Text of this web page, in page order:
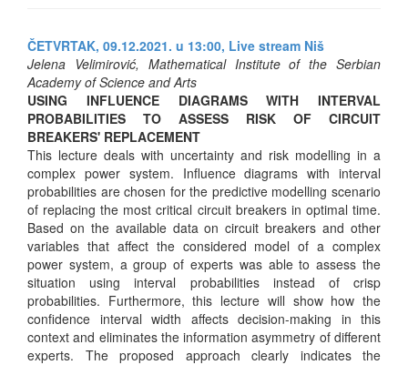
ČETVRTAK, 09.12.2021. u 13:00, Live stream Niš
Jelena Velimirović, Mathematical Institute of the Serbian
Academy of Science and Arts
USING INFLUENCE DIAGRAMS WITH INTERVAL
PROBABILITIES TO ASSESS RISK OF CIRCUIT
BREAKERS' REPLACEMENT
This lecture deals with uncertainty and risk modelling in a
complex power system. Influence diagrams with interval
probabilities are chosen for the predictive modelling scenario
of replacing the most critical circuit breakers in optimal time.
Based on the available data on circuit breakers and other
variables that affect the considered model of a complex
power system, a group of experts was able to assess the
situation using interval probabilities instead of crisp
probabilities. Furthermore, this lecture will show how the
confidence interval width affects decision-making in this
context and eliminates the information asymmetry of different
experts. The proposed approach clearly indicates the